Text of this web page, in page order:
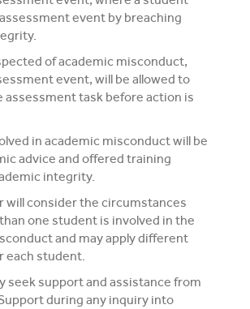
event by breaching
of academic misconduct,
event, will be allowed to
assessment task before action is
in academic misconduct will be
advice and offered training
integrity.
will consider the circumstances
one student is involved in the
and may apply different
each student.
seek support and assistance from
during any inquiry into